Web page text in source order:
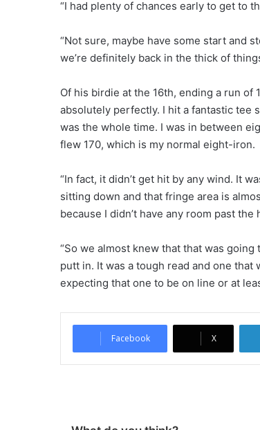
“I had plenty of chances early to get to
“Not sure, maybe have some start and
we’re definitely back in the thick of
Of his birdie at the 16th, ending a run of
absolutely perfectly. I hit a fantastic tee
was the whole time. I was in between
flew 170, which is my normal eight-iron.
“In fact, it didn’t get hit by any wind. It
sitting down and that fringe area is
because I didn’t have any room past the
“So we almost knew that that was
putt in. It was a tough read and one that
expecting that one to be on line or at
Facebook X